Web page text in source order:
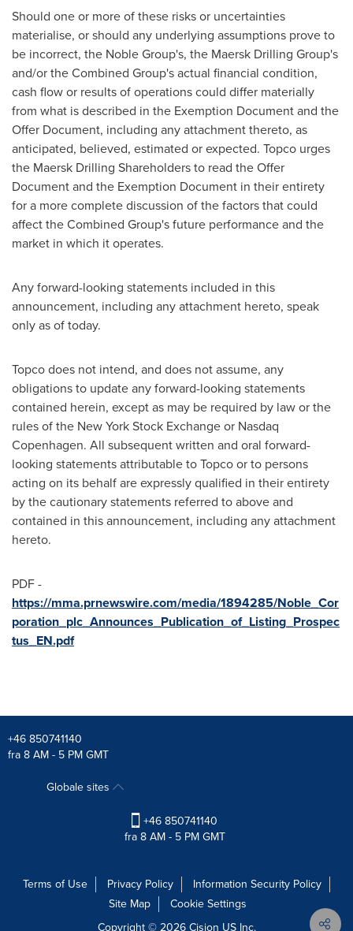
Should one or more of these risks or uncertainties
materialise, or should any underlying assumptions prove to
be incorrect, the Noble Group's, the Maersk Drilling Group's
and/or the Combined Group's actual financial condition,
cash flow or results of operations could differ materially
from what is described in the Exemption Document and the
Offer Document, including any attachment thereto, as
anticipated, believed, estimated or expected. Topco urges
the Maersk Drilling Shareholders to read the Offer
Document and the Exemption Document in their entirety
for a more complete discussion of the factors that could
affect the Combined Group's future performance and the
market in which it operates.
Any forward-looking statements included in this
announcement, including any attachment hereto, speak
only as of today.
Topco does not intend, and does not assume, any
obligations to update any forward-looking statements
contained herein, except as may be required by law or the
rules of the New York Stock Exchange or Nasdaq
Copenhagen. All subsequent written and oral forward-
looking statements attributable to Topco or to persons
acting on its behalf are expressly qualified in their entirety
by the cautionary statements referred to above and
contained in this announcement, including any attachment
hereto.
PDF -
https://mma.prnewswire.com/media/1894285/Noble_Cor
poration_plc_Announces_Publication_of_Listing_Prospec
tus_EN.pdf
+46 850741140
fra 8 AM - 5 PM GMT
Globale sites
+46 850741140
fra 8 AM - 5 PM GMT
Terms of Use Privacy Policy
Information Security Policy
Site Map
Cookie Settings
Copyright © 2026Cision US Inc.